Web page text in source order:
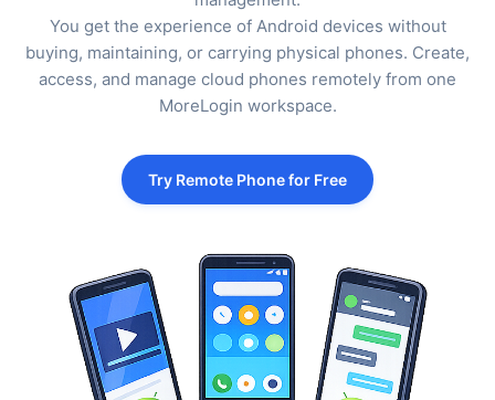
You get the experience of Android devices without
buying, maintaining, or carrying physical phones. Create,
access, and manage cloud phones remotely from one
MoreLogin workspace.
Try Remote Phone for Free